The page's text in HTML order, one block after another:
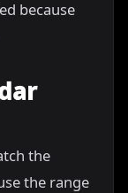
because
the
the range